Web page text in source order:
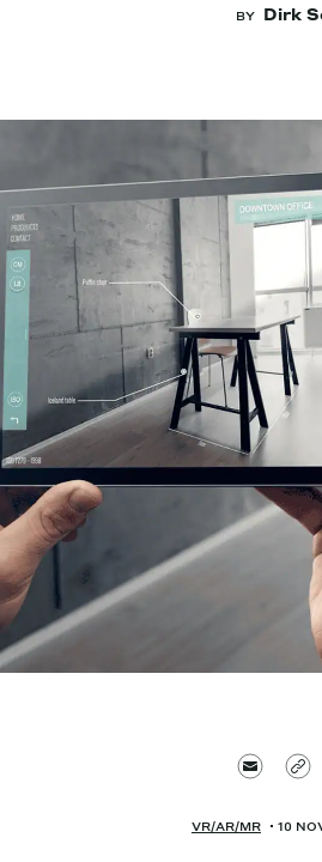
BY Dirk
VR/AR/MR 10